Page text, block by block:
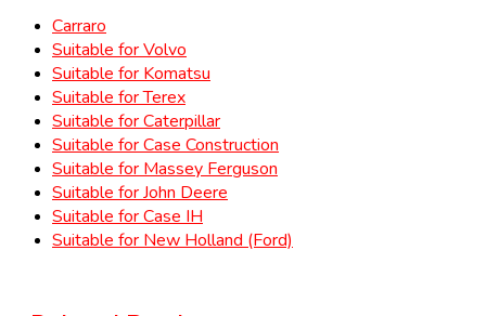
Carraro
Suitable for Volvo
Suitable for Komatsu
Suitable for Terex
Suitable for Caterpillar
Suitable for Case Construction
Suitable for Massey Ferguson
Suitable for John Deere
Suitable for Case IH
Suitable for New Holland (Ford)